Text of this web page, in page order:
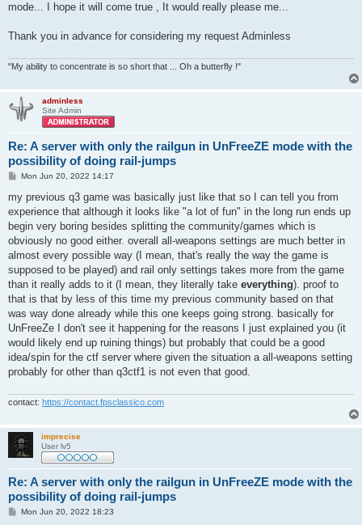
mode... I hope it will come true , It would really please me...
Thank you in advance for considering my request Adminless
"My ability to concentrate is so short that ... Oh a butterfly !"
adminless
Site Admin
Re: A server with only the railgun in UnFreeZE mode with the
possibility of doing rail-jumps
P
s
t
Mon Jun 20, 2022 14:17
my previous q3 game was basically just like that so I can tell you from
experience that although it looks like "a lot of fun" in the long run ends up
begin very boring besides splitting the community/games which is
obviously no good either. overall all-weapons settings are much better in
almost every possible way (I mean, that's really the way the game is
supposed to be played) and rail only settings takes more from the game
than it really adds to it (I mean, they literally take everything). proof to
that is that by less of this time my previous community based on that
was way done already while this one keeps going strong. basically for
UnFreeZe I don't see it happening for the reasons I just explained you (it
would likely end up ruining things) but probably that could be a good
idea/spin for the ctf server where given the situation a all-weapons setting
probably for other than q3ctf1 is not even that good.
contact: https://contact.fpsclassico.com
imprecise
User lv5
Re: A server with only the railgun in UnFreeZE mode with the
possibility of doing rail-jumps
PMon Jun 20, 2022 18:23